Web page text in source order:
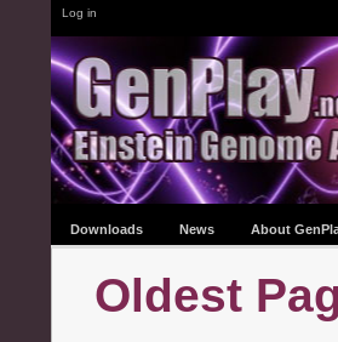
Log in
Downloads News About
Oldest